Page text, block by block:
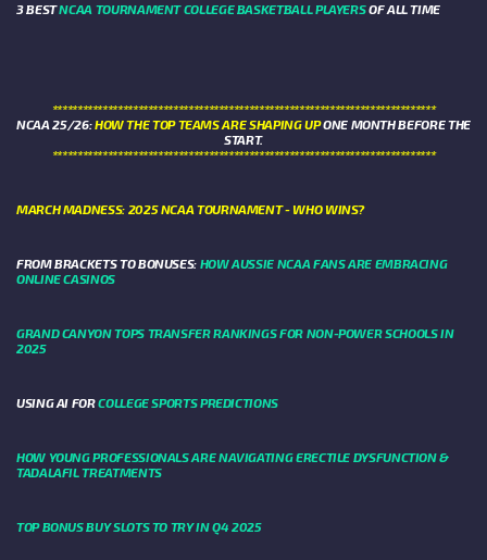
3 BESTNCAA TOURNAMENT COLLEGE BASKETBALL PLAYERSOF ALL TIME
****************************************************************************
NCAA 25/26:HOW THE TOP TEAMS ARE SHAPING UPONE MONTH BEFORE THE
START.
****************************************************************************
MARCH MADNESS: 2025 NCAA TOURNAMENT - WHO WINS?
FROM BRACKETS TO BONUSES: HOW AUSSIE NCAA FANS ARE EMBRACING
ONLINE CASINOS
GRAND CANYON TOPS TRANSFER RANKINGS FOR NON-POWER SCHOOLS IN
2025
USING AI FORCOLLEGE SPORTS PREDICTIONS
HOW YOUNG PROFESSIONALS ARE NAVIGATING ERECTILE DYSFUNCTION &
TADALAFIL TREATMENTS
TOP BONUS BUY SLOTS TO TRY IN Q4 2025